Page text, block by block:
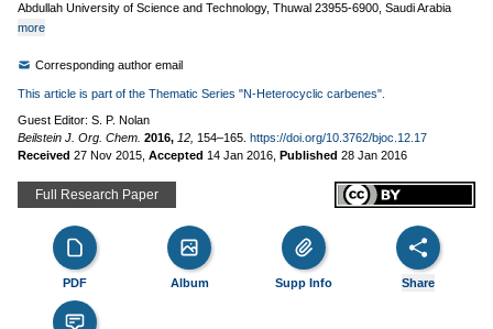
Abdullah University of Science and Technology, Thuwal 23955-6900, Saudi Arabia
more
Corresponding author email
This article is part of the Thematic Series "N-Heterocyclic carbenes".
Guest Editor: S. P. Nolan
Beilstein J. Org. Chem. 2016, 12, 154–165. https://doi.org/10.3762/bjoc.12.17
Received 27 Nov 2015 Accepted 14 Jan 2016 Published 28 Jan 2016
Full Research Paper
PDF Album Supp Info Share